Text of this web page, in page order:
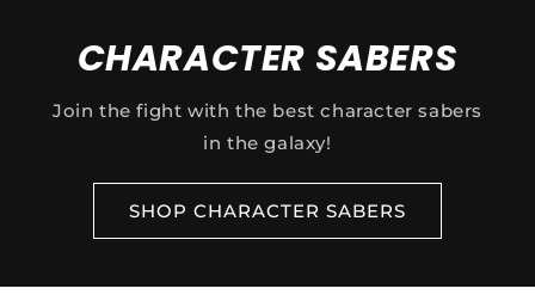
CHARACTER SABERS
Join the fight with the best character sabers
in the galaxy!
SHOP CHARACTER SABERS